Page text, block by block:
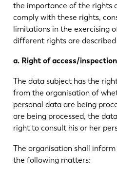
the importance of the rights
comply with these rights,
limitations in the exercising
different rights are
a. Right of access/inspection
The data subject has the
from the organisation of
personal data are being
are being processed, the
right to consult his or her
The organisation shall
the following matters: